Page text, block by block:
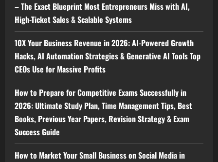
– The Exact Blueprint Most Entrepreneurs Miss with AI,
High-Ticket Sales & Scalable Systems
10X Your Business Revenue in 2026: AI-Powered Growth
Hacks, AI Automation Strategies & Generative AI Tools Top
CEOs Use for Massive Profits
How to Prepare for Competitive Exams Successfully in
2026: Ultimate Study Plan, Time Management Tips, Best
Books, Previous Year Papers, Revision Strategy & Exam
Success Guide
How to Market Your Small Business on Social Media in